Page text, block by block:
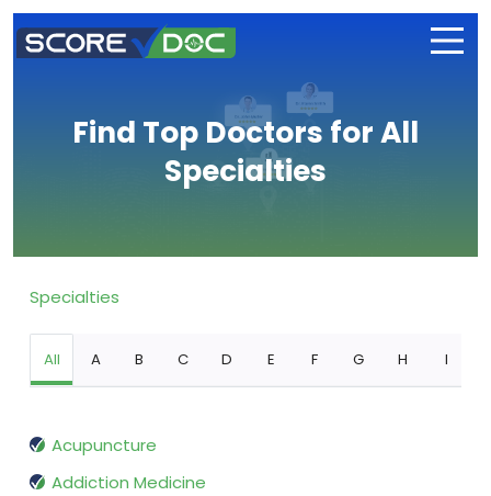
Find Top Doctors for All
Specialties
Specialties
All A B C D E F G H I
Acupuncture
Addiction Medicine